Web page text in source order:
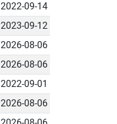
2022-09-14
2023-09-12
2026-08-06
2026-08-06
2022-09-01
2026-08-06